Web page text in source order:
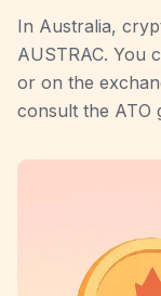
In Australia,
AUSTRAC. You
or on the
consult the ATO